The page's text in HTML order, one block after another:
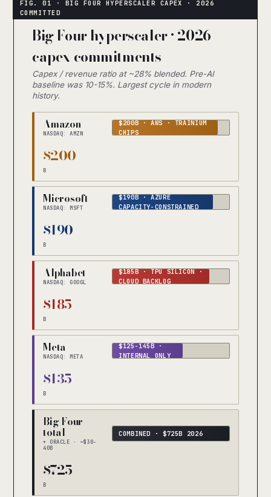
Big Four hyperscaler · 2026
capex commitments
Capex / revenue ratio at ~28% blended. Pre-AI
baseline was 10-15%. Largest cycle in modern
history.
Amazon
NASDAQ: AMZN
$200B · AWS · TRAINIUM
CHIPS
$200
B
Microsoft
NASDAQ: MSFT
$190B · AZURE
CAPACITY-CONSTRAINED
$190
B
Alphabet
NASDAQ: GOOGL
$185B · TPU SILICON ·
CLOUD BACKLOG
$185
B
Meta
NASDAQ: META
$125-145B ·
INTERNAL ONLY
$135
B
Big Four
total
+ ORACLE · ~$30-
40B
COMBINED · $725B 2026
$725
B